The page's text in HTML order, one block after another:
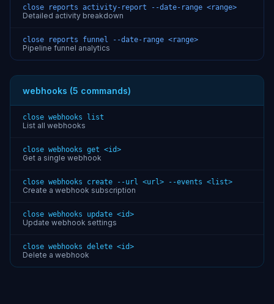
close reports activity-report --date-range <range>
Detailed activity breakdown
close reports funnel --date-range <range>
Pipeline funnel analytics
webhooks (5 commands)
close webhooks list
List all webhooks
close webhooks get <id>
Get a single webhook
close webhooks create --url <url> --events <list>
Create a webhook subscription
close webhooks update <id>
Update webhook settings
close webhooks delete <id>
Delete a webhook